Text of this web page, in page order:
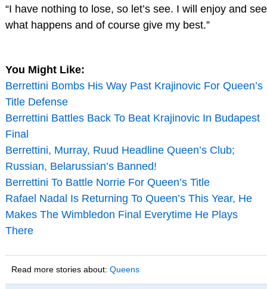
“I have nothing to lose, so let’s see. I will enjoy and see
what happens and of course give my best.”
You Might Like:
Berrettini Bombs His Way Past Krajinovic For Queen’s
Title Defense
Berrettini Battles Back To Beat Krajinovic In Budapest
Final
Berrettini, Murray, Ruud Headline Queen’s Club;
Russian, Belarussian’s Banned!
Berrettini To Battle Norrie For Queen’s Title
Rafael Nadal Is Returning To Queen’s This Year, He
Makes The Wimbledon Final Everytime He Plays
There
Read more stories about: Queens